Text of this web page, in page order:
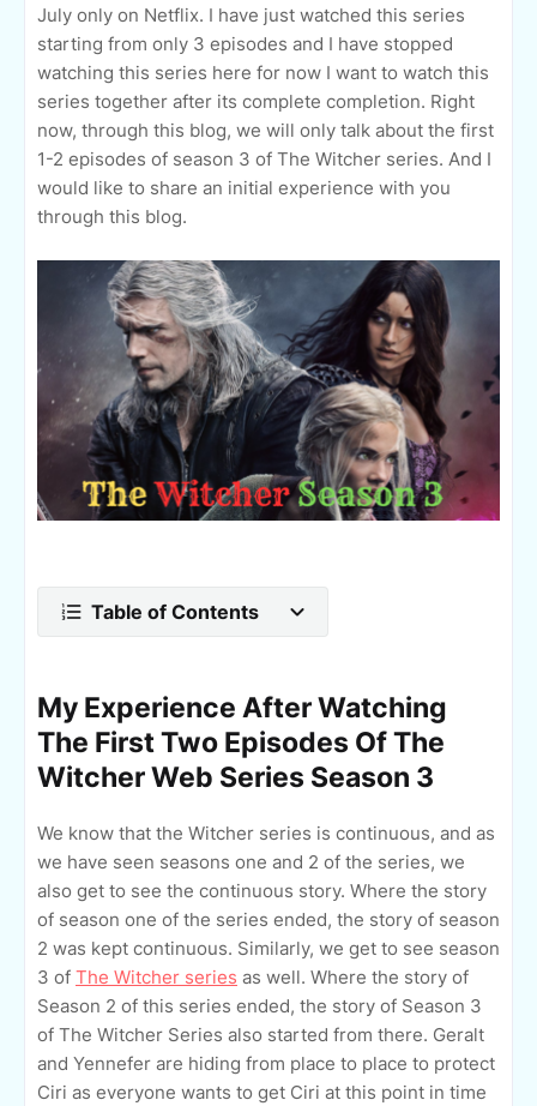
July only on Netflix. I have just watched this series
starting from only 3 episodes and I have stopped
watching this series here for now I want to watch this
series together after its complete completion. Right
now, through this blog, we will only talk about the first
1-2 episodes of season 3 of The Witcher series. And I
would like to share an initial experience with you
through this blog.
Table of Contents
My Experience After Watching
The First Two Episodes Of The
Witcher Web Series Season 3
We know that the Witcher series is continuous, and as
we have seen seasons one and 2 of the series, we
also get to see the continuous story. Where the story
of season one of the series ended, the story of season
2 was kept continuous. Similarly, we get to see season
3 of The Witcher series as well. Where the story of
Season 2 of this series ended, the story of Season 3
of The Witcher Series also started from there. Geralt
and Yennefer are hiding from place to place to protect
Ciri as everyone wants to get Ciri at this point in time